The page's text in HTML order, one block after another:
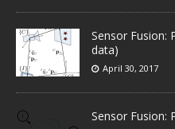
Sensor Fusion:
data)
April 30, 2017
Sensor Fusion: